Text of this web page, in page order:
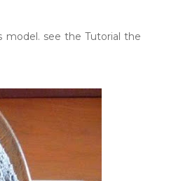
model. see the Tutorial the